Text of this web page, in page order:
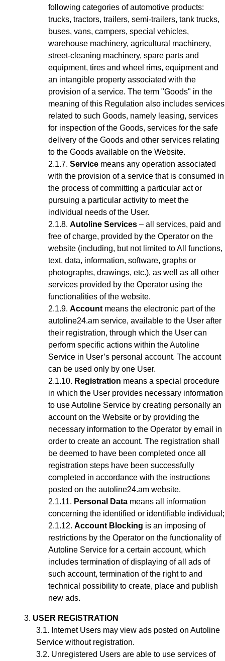
following categories of automotive products:
trucks, tractors, trailers, semi-trailers, tank trucks,
buses, vans, campers, special vehicles,
warehouse machinery, agricultural machinery,
street-cleaning machinery, spare parts and
equipment, tires and wheel rims, equipment and
an intangible property associated with the
provision of a service. The term "Goods" in the
meaning of this Regulation also includes services
related to such Goods, namely leasing, services
for inspection of the Goods, services for the safe
delivery of the Goods and other services relating
to the Goods available on the Website.
Service means any operation associated
with the provision of a service that is consumed in
the process of committing a particular act or
pursuing a particular activity to meet the
individual needs of the User.
Autoline Services – all services, paid and
free of charge, provided by the Operator on the
website (including, but not limited to All functions,
text, data, information, software, graphs or
photographs, drawings, etc.), as well as all other
services provided by the Operator using the
functionalities of the website.
Account means the electronic part of the
autoline24.am service, available to the User after
their registration, through which the User can
perform specific actions within the Autoline
Service in User’s personal account. The account
can be used only by one User.
Registration means a special procedure
in which the User provides necessary information
to use Autoline Service by creating personally an
account on the Website or by providing the
necessary information to the Operator by email in
order to create an account. The registration shall
be deemed to have been completed once all
registration steps have been successfully
completed in accordance with the instructions
posted on the autoline24.am website.
Personal Data means all information
concerning the identified or identifiable individual;
Account Blocking is an imposing of
restrictions by the Operator on the functionality of
Autoline Service for a certain account, which
includes termination of displaying of all ads of
such account, termination of the right to and
technical possibility to create, place and publish
new ads.
USER REGISTRATION
Internet Users may view ads posted on Autoline
Service without registration.
Unregistered Users are able to use services of